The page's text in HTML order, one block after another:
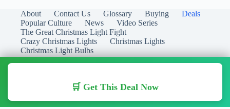
🛒 Get This Deal Now
About Contact Us Glossary Buying
Deals
Popular Culture
News
Video Series
The Great Christmas Light Fight
Crazy Christmas Lights
Christmas Lights
Christmas Light Bulbs
Copyright © 2026 Christmas Lights Guide - Your Guide to
Christmas Lights